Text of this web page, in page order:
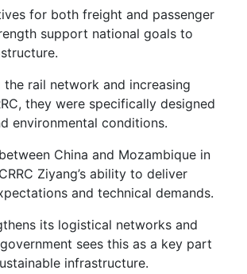
for both freight and passenger
support national goals to
rail network and increasing
they were specifically designed
environmental conditions.
China and Mozambique in
Ziyang’s ability to deliver
and technical demands.
its logistical networks and
sees this as a key part
infrastructure.